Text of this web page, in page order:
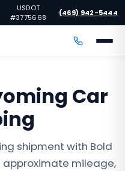
USDOT
#3775668
·(469) 942-5444
Car
shipment with Bold
approximate mileage,